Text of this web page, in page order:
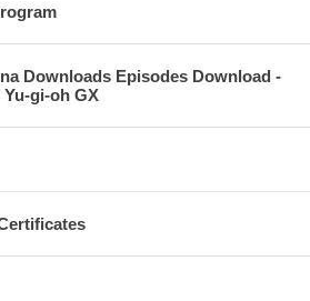
Downloads Episodes Download -
gi-oh GX